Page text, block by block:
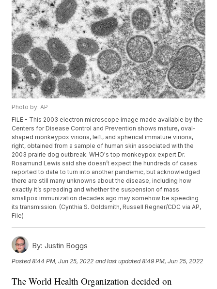
Photo by: AP
FILE - This 2003 electron microscope image made available by the
Centers for Disease Control and Prevention shows mature, oval-
shaped monkeypox virions, left, and spherical immature virions,
right, obtained from a sample of human skin associated with the
2003 prairie dog outbreak. WHO's top monkeypox expert Dr.
Rosamund Lewis said she doesn’t expect the hundreds of cases
reported to date to turn into another pandemic, but acknowledged
there are still many unknowns about the disease, including how
exactly it’s spreading and whether the suspension of mass
smallpox immunization decades ago may somehow be speeding
its transmission. (Cynthia S. Goldsmith, Russell Regner/CDC via AP,
File)
By: Justin Boggs
Posted8:44 PM, Jun 25, 2022 and last updated 8:49 PM, Jun 25, 2022
The World Health Organization decided on